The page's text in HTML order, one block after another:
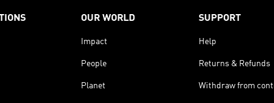
OUR WORLD
Impact
People
Planet
SUPPORT
Help
Returns & Refunds
Withdraw from